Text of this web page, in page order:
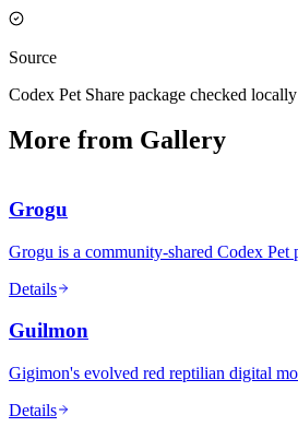
Source
Codex Pet Share package checked
More from Gallery
Grogu
Grogu is a community-shared Codex Pet
Details
Guilmon
Gigimon's evolved red reptilian digital
Details